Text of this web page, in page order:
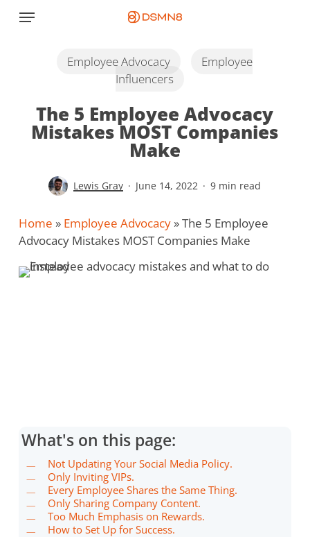
Menu
Employee Advocacy
Employee
Influencers
The 5 Employee Advocacy
Mistakes MOST Companies
Make
Lewis Gray June 14, 2022 9 min read
Home » Employee Advocacy»The 5 Employee
Advocacy Mistakes MOST Companies Make
What's on this page:
Not Updating Your Social Media Policy.
Only Inviting VIPs.
Every Employee Shares the Same Thing.
Only Sharing Company Content.
Too Much Emphasis on Rewards.
How to Set Up for Success.